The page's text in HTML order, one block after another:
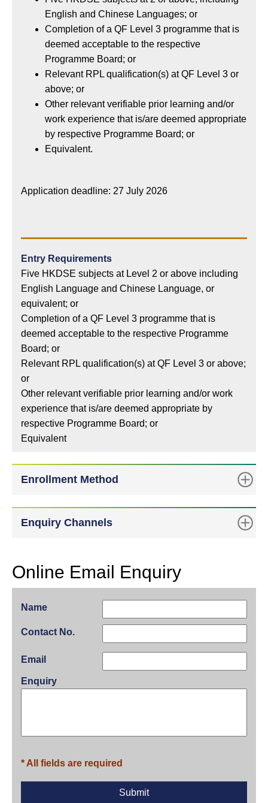
English and Chinese Languages; or
Completion of a QF Level 3 programme that is
deemed acceptable to the respective
Programme Board; or
Relevant RPL qualification(s) at QF Level 3 or
above; or
Other relevant verifiable prior learning and/or
work experience that is/are deemed appropriate
by respective Programme Board; or
Equivalent.
Application deadline: 27 July 2026
Entry Requirements
Five HKDSE subjects at Level 2 or above including
English Language and Chinese Language, or
equivalent; or
Completion of a QF Level 3 programme that is
deemed acceptable to the respective Programme
Board; or
Relevant RPL qualification(s) at QF Level 3 or above;
or
Other relevant verifiable prior learning and/or work
experience that is/are deemed appropriate by
respective Programme Board; or
Equivalent
Enrollment Method
Enquiry Channels
Online Email Enquiry
Name
Contact No.
Email
Enquiry
* All fields are required